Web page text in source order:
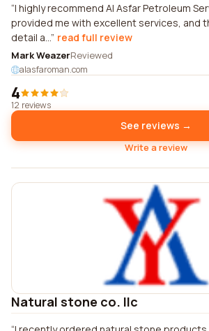
I highly recommend Al Asfar Petroleum
provided me with excellent services, and
detail a... read full review
Mark WeazerReviewed
alasfaroman.com
4
12 reviews
See reviews →
Write a review
Natural stone co. llc